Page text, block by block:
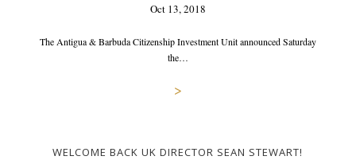
Oct 13, 2018
The Antigua & Barbuda Citizenship Investment Unit announced Saturday
the…
>
WELCOME BACK UK DIRECTOR SEAN STEWART!